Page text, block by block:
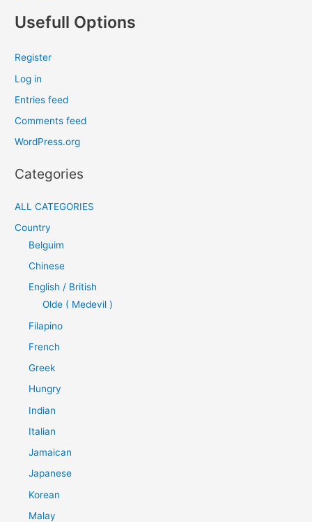
Usefull Options
Register
Log in
Entries feed
Comments feed
WordPress.org
Categories
ALL CATEGORIES
Country
Belguim
Chinese
English / British
Olde ( Medevil )
Filapino
French
Greek
Hungry
Indian
Italian
Jamaican
Japanese
Korean
Malay